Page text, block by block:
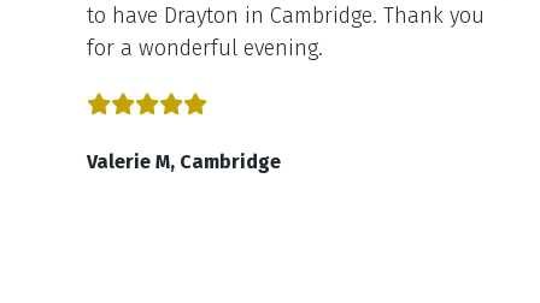
to have Drayton in Cambridge. Thank you
for a wonderful evening.
Valerie M, Cambridge